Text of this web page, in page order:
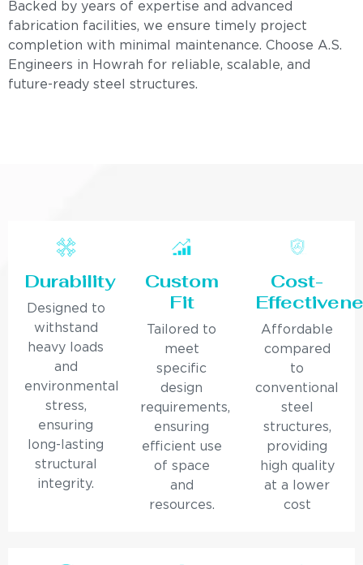
Backed by years of expertise and advanced
fabrication facilities, we ensure timely project
completion with minimal maintenance. Choose A.S.
Engineers in Howrah for reliable, scalable, and
future-ready steel structures.
Durability
Designed to
withstand
heavy loads
and
environmental
stress,
ensuring
long-lasting
structural
integrity.
Custom
Fit
Tailored to
meet
specific
design
requirements,
ensuring
efficient use
of space
and
resources.
Cost-
Affordable
compared
to
conventional
steel
structures,
providing
high quality
at a lower
cost